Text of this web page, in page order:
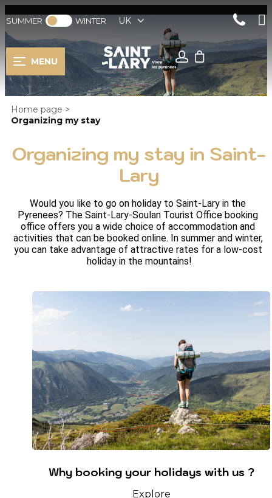
SUMMER WINTER UK
MENU
Home page >
Organizing my stay
Organizing my stay in Saint-
Lary
Would you like to go on holiday to Saint-Lary in the
Pyrenees? The Saint-Lary-Soulan Tourist Office booking
office offers you a wide choice of accommodation and
activities that can be booked online. In summer and winter,
you can take advantage of attractive rates for a low-cost
holiday in the mountains!
Why booking your holidays with us ?